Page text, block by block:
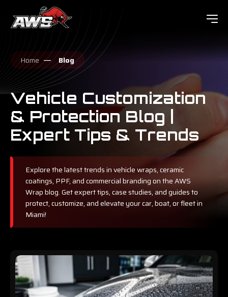
Home Blog
Vehicle Customization
& Protection Blog |
Expert Tips & Trends
Explore the latest trends in vehicle wraps, ceramic
coatings, PPF, and commercial branding on the AWS
Wrap blog. Get expert tips, case studies, and guides to
protect, customize, and elevate your car, boat, or fleet in
Miami!